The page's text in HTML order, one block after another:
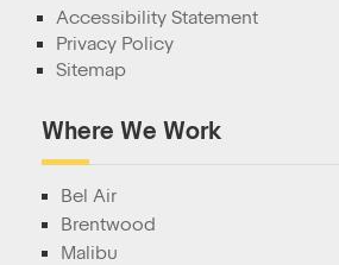
Accessibility Statement
Privacy Policy
Sitemap
Where We Work
Bel Air
Brentwood
Malibu